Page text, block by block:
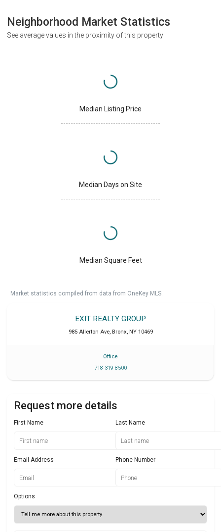
Neighborhood Market Statistics
See average values in the proximity of this property
Median Listing Price
Median Days on Site
Median Square Feet
Market statistics compiled from data from OneKey MLS.
EXIT REALTY GROUP
985 Allerton Ave, Bronx, NY 10469
Office
718 319 8500
Request more details
First Name Last Name
Email Address Phone Number
Options